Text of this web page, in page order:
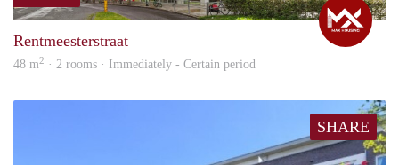
Rentmeesterstraat
48 m2 · 2 rooms · Immediately - Certain period
SHARE